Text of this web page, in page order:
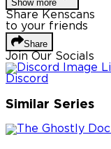
Show more
Share Kenscans
to your friends
Share
Join Our Socials
Discord
Similar Series